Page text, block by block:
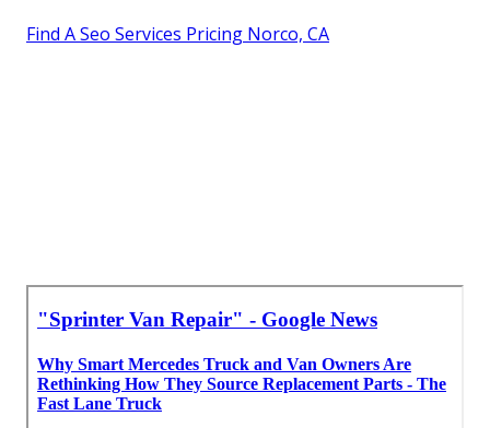
Find A Seo Services Pricing Norco, CA